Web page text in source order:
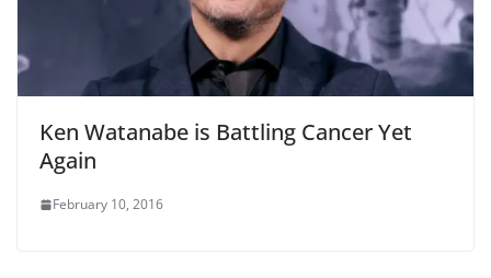
Ken Watanabe is Battling Cancer Yet
Again
February 10, 2016